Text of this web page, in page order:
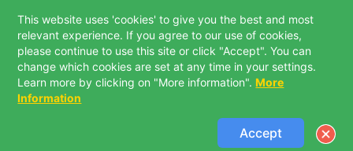
This website uses 'cookies' to give you the best and most
relevant experience. If you agree to our use of cookies,
please continue to use this site or click "Accept". You can
change which cookies are set at any time in your settings.
Learn more by clicking on "More information". More
Information
Accept